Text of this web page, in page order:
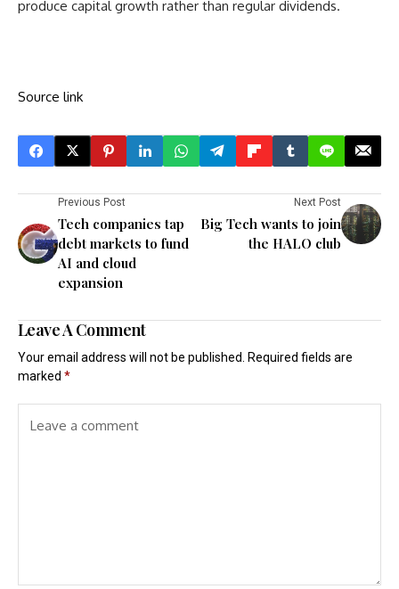
produce capital growth rather than regular dividends.
Source link
Previous Post
Tech companies tap
debt markets to fund
AI and cloud
expansion
Next Post
Big Tech wants to join
the HALO club
Leave A Comment
Your email address will not be published. Required fields are
marked *